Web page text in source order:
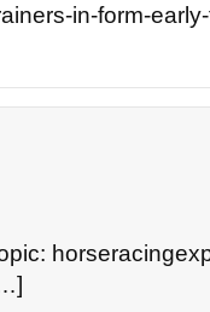
in-form-